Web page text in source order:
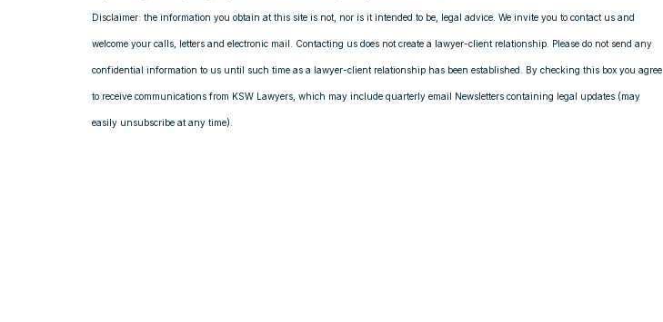
Disclaimer: the information you obtain at this site is not, nor is it intended to be, legal advice. We invite you to contact us and
welcome your calls, letters and electronic mail. Contacting us does not create a lawyer-client relationship. Please do not send any
confidential information to us until such time as a lawyer-client relationship has been established. By checking this box you agree
to receive communications from KSW Lawyers, which may include quarterly email Newsletters containing legal updates (may
easily unsubscribe at any time).